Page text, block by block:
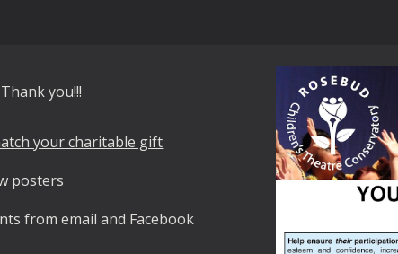
Thank you!!!
your charitable gift
posters
from email and Facebook